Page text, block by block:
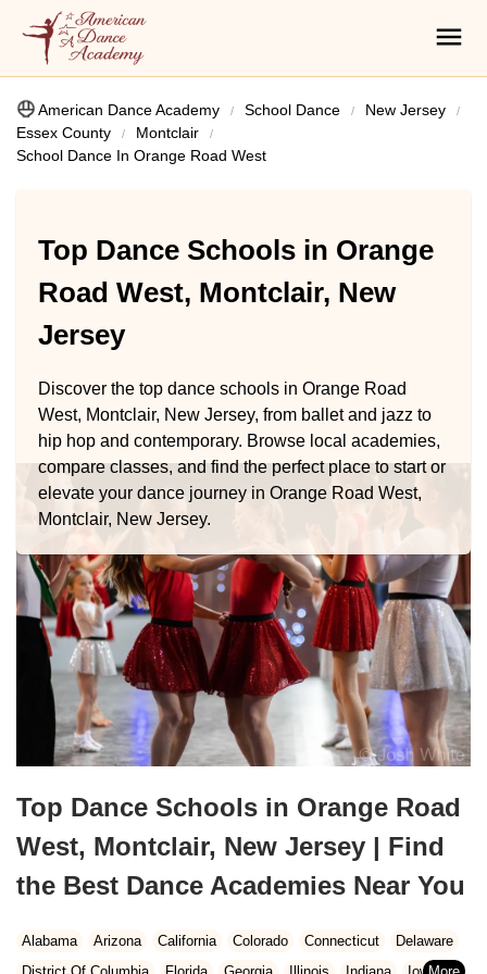
American Dance Academy School Dance
New Jersey
Essex County
Montclair
School Dance In Orange Road West
Top Dance Schools in Orange
Road West, Montclair, New
Jersey
Discover the top dance schools in Orange Road
West, Montclair, New Jersey, from ballet and jazz to
hip hop and contemporary. Browse local academies,
compare classes, and find the perfect place to start or
elevate your dance journey in Orange Road West,
Montclair, New Jersey.
Top Dance Schools in Orange Road
West, Montclair, New Jersey | Find
the Best Dance Academies Near You
Alabama Arizona California Colorado Connecticut
Delaware
District Of Columbia
Florida Georgia Illinois Indiana
Iowa